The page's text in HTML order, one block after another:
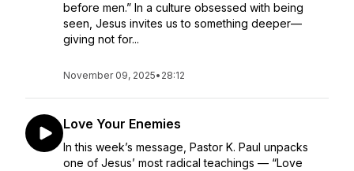
before men.” In a culture obsessed with being
seen, Jesus invites us to something deeper—
giving not for...
November 09, 2025• 28:12
Love Your Enemies
In this week’s message, Pastor K. Paul unpacks
one of Jesus’ most radical teachings — “Love